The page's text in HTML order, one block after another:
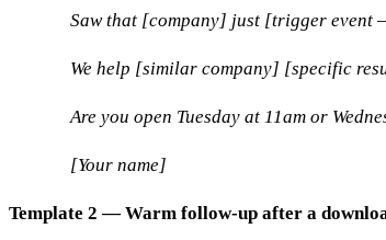
Saw that [company] just [trigger event
We help [similar company] [specific
Are you open Tuesday at 11am or
[Your name]
Template 2 — Warm follow-up after a